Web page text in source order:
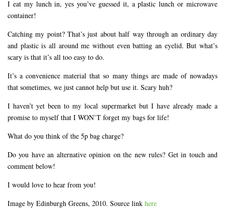
I eat my lunch in, yes you’ve guessed it, a plastic lunch or microwave
container!
Catching my point? That’s just about half way through an ordinary day
and plastic is all around me without even batting an eyelid. But what’s
scary is that it’s all too easy to do.
It’s a convenience material that so many things are made of nowadays
that sometimes, we just cannot help but use it. Scary huh?
I haven’t yet been to my local supermarket but I have already made a
promise to myself that I WON’T forget my bags for life!
What do you think of the 5p bag charge?
Do you have an alternative opinion on the new rules? Get in touch and
comment below!
I would love to hear from you!
Image by Edinburgh Greens, 2010. Source link here